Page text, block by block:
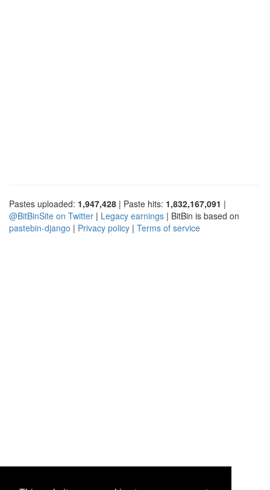
Pastes uploaded: 1,947,428 | Paste hits: 1,832,167,091 |
@BitBinSite on Twitter | Legacy earnings | BitBin is based on
pastebin-django | Privacy policy | Terms of service